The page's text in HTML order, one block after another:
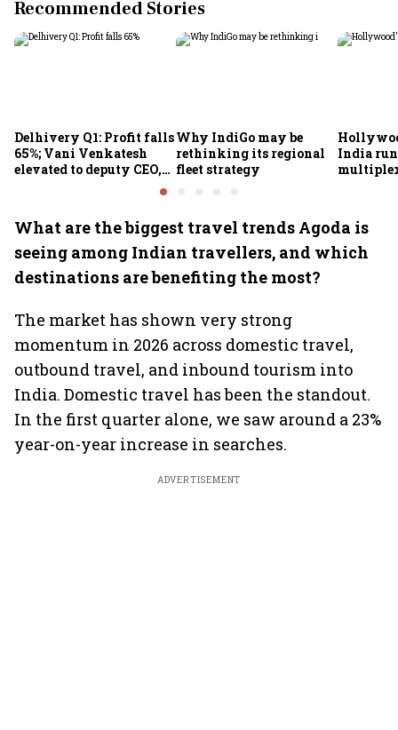
Recommended Stories
Delhivery Q1: Profit falls
65%; Vani Venkatesh
elevated to deputy CEO,
Why IndiGo may be
rethinking its regional
fleet strategy
India
What are the biggest travel trends Agoda is
seeing among Indian travellers, and which
destinations are benefiting the most?
The market has shown very strong
momentum in 2026 across domestic travel,
outbound travel, and inbound tourism into
India. Domestic travel has been the standout.
In the first quarter alone, we saw around a 23%
year-on-year increase in searches.
ADVERTISEMENT